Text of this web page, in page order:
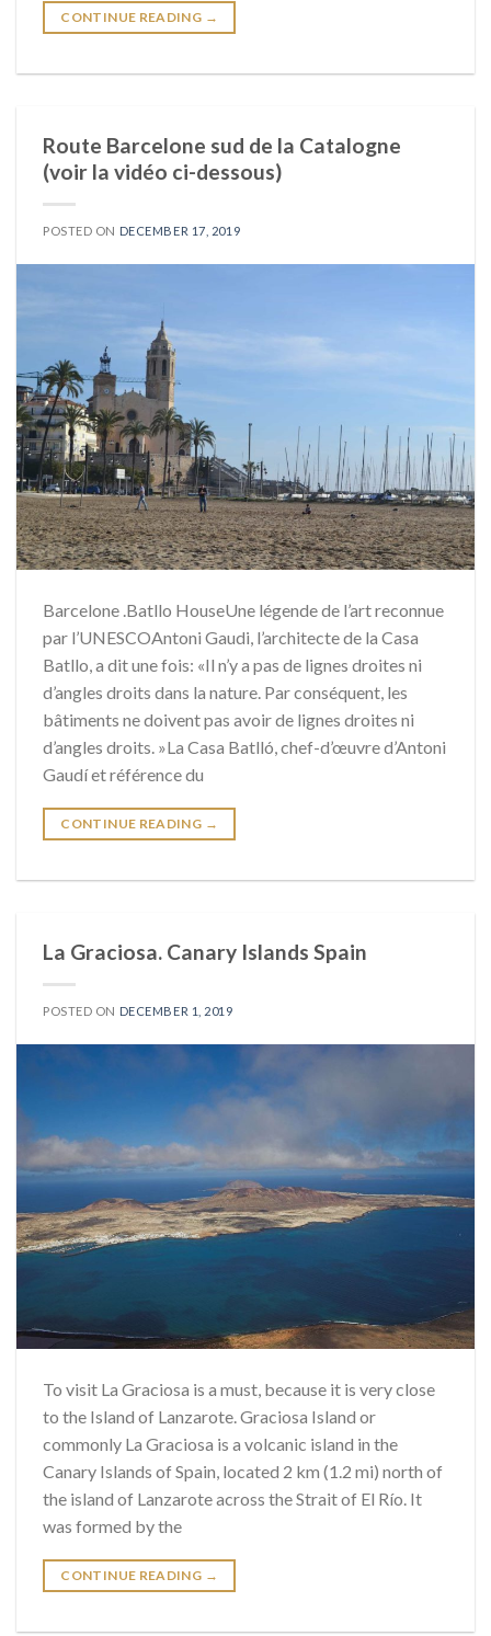
CONTINUE READING →
Route Barcelone sud de la Catalogne
(voir la vidéo ci-dessous)
POSTED ON DECEMBER 17, 2019
Barcelone .Batllo HouseUne légende de l’art reconnue
par l’UNESCOAntoni Gaudi, l’architecte de la Casa
Batllo, a dit une fois: «Il n’y a pas de lignes droites ni
d’angles droits dans la nature. Par conséquent, les
bâtiments ne doivent pas avoir de lignes droites ni
d’angles droits. »La Casa Batlló, chef-d’œuvre d’Antoni
Gaudí et référence du
CONTINUE READING →
La Graciosa. Canary Islands Spain
POSTED ON DECEMBER 1, 2019
To visit La Graciosa is a must, because it is very close
to the Island of Lanzarote. Graciosa Island or
commonly La Graciosa is a volcanic island in the
Canary Islands of Spain, located 2 km (1.2 mi) north of
the island of Lanzarote across the Strait of El Río. It
was formed by the
CONTINUE READING →